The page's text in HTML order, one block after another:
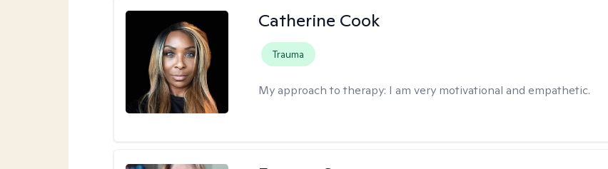
Catherine Cook
Trauma
My approach to therapy: I am very motivational and empathetic.